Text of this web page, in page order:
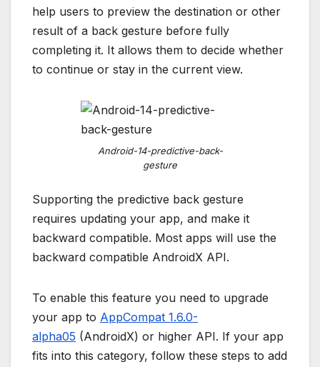
help users to preview the destination or other
result of a back gesture before fully
completing it. It allows them to decide whether
to continue or stay in the current view.
Android-14-predictive-back-
gesture
Supporting the predictive back gesture
requires updating your app, and make it
backward compatible. Most apps will use the
backward compatible AndroidX API.
To enable this feature you need to upgrade
your app to AppCompat 1.6.0-
alpha05 (AndroidX) or higher API. If your app
fits into this category, follow these steps to add